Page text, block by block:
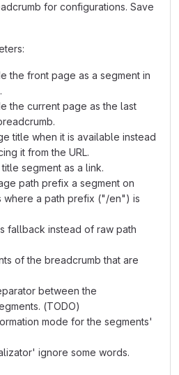
for configurations. Save
the front page as a segment in
the current page as the last
title when it is available instead
it from the URL.
segment as a link.
path prefix a segment on
where a path prefix ("/en") is
fallback instead of raw path
of the breadcrumb that are
between the
(TODO)
mode for the segments'
ignore some words.